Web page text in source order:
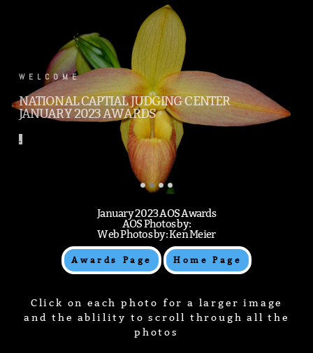
WELCOME
NATIONAL CAPTIAL JUDGING CENTER
JANUARY 2023 AWARDS
.
January 2023 AOS Awards
AOS Photos by:
Web Photos by: Ken Meier
Awards Page Home Page
Click on each photo for a larger image
and the ablility to scroll through all the
photos